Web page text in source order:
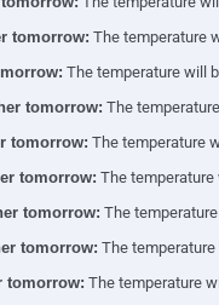
tomorrow: The temperature
The temperature will
tomorrow: The
tomorrow: The temperature
tomorrow: The temperature
tomorrow: The
tomorrow: The temperature
tomorrow: The temperature